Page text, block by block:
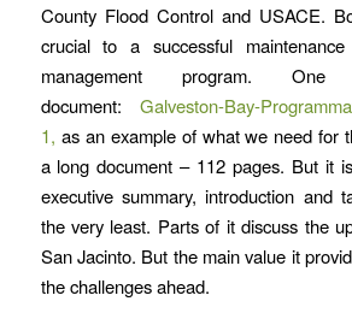
County Flood Control and USACE.
crucial to a successful maintenance
management program.
document:Galveston-Bay-
1, as an example of what we need for
a long document – 112 pages. But it
executive summary, introduction and
the very least. Parts of it discuss the
San Jacinto. But the main value it
the challenges ahead.